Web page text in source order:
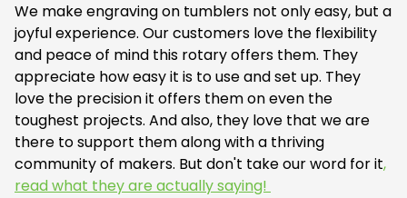
We make engraving on tumblers not only easy, but a
joyful experience. Our customers love the flexibility
and peace of mind this rotary offers them. They
appreciate how easy it is to use and set up. They
love the precision it offers them on even the
toughest projects. And also, they love that we are
there to support them along with a thriving
community of makers. But don't take our word for it,
read what they are actually saying!